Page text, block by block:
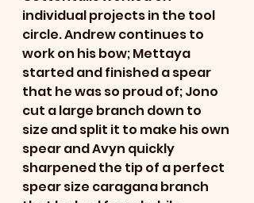
individual projects in the tool
circle. Andrew continues to
work on his bow; Mettaya
started and finished a spear
that he was so proud of; Jono
cut a large branch down to
size and split it to make his own
spear and Avyn quickly
sharpened the tip of a perfect
spear size caragana branch